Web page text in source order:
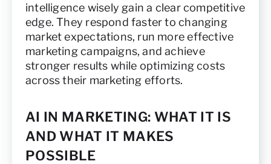
intelligence wisely gain a clear competitive
edge. They respond faster to changing
market expectations, run more effective
marketing campaigns, and achieve
stronger results while optimizing costs
across their marketing efforts.
AI IN MARKETING: WHAT IT IS
AND WHAT IT MAKES
POSSIBLE